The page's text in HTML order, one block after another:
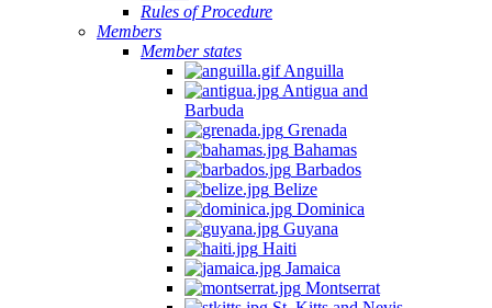
Rules of Procedure
Members
Member states
Anguilla
Antigua and
Barbuda
Grenada
Bahamas
Barbados
Belize
Dominica
Guyana
Haiti
Jamaica
Montserrat